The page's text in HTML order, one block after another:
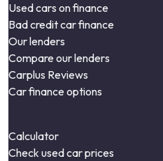
Used cars on finance
Bad credit car finance
Our lenders
Compare our lenders
Carplus Reviews
Car finance options
Calculator
Check used car prices